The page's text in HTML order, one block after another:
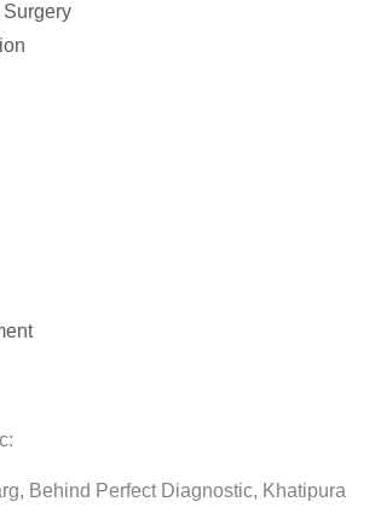
Behind Perfect Diagnostic, Khatipura